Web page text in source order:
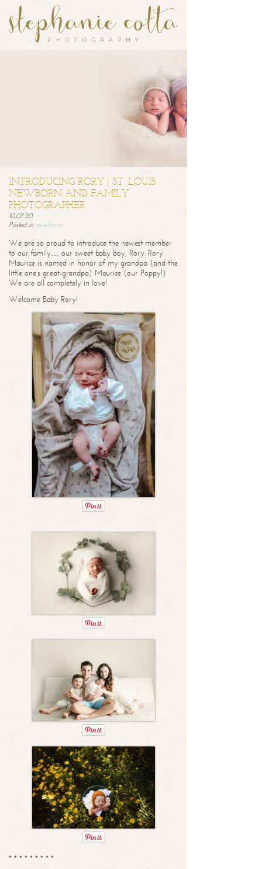
INTRODUCING RORY | ST. LOUIS
NEWBORN AND FAMILY
PHOTOGRAPHER
10.07.20
Posted in newborns
We are so proud to introduce the newest member
to our family… our sweet baby boy, Rory. Rory
Maurice is named in honor of my grandpa (and the
little one’s great-grandpa) Maurice (our Poppy!)
We are all completely in love!
Welcome Baby Rory!
* * * * * * * * *